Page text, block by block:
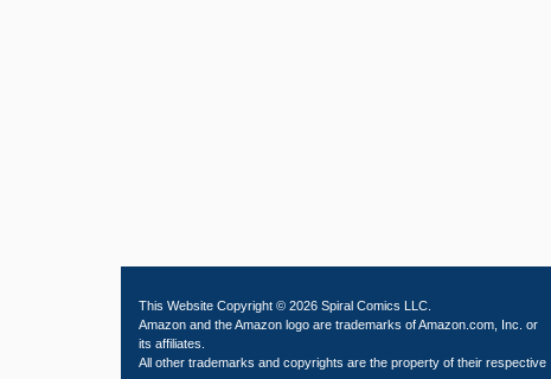
This Website Copyright © 2026 Spiral Comics LLC.
Amazon and the Amazon logo are trademarks of Amazon.com, Inc. or
its affiliates.
All other trademarks and copyrights are the property of their respective